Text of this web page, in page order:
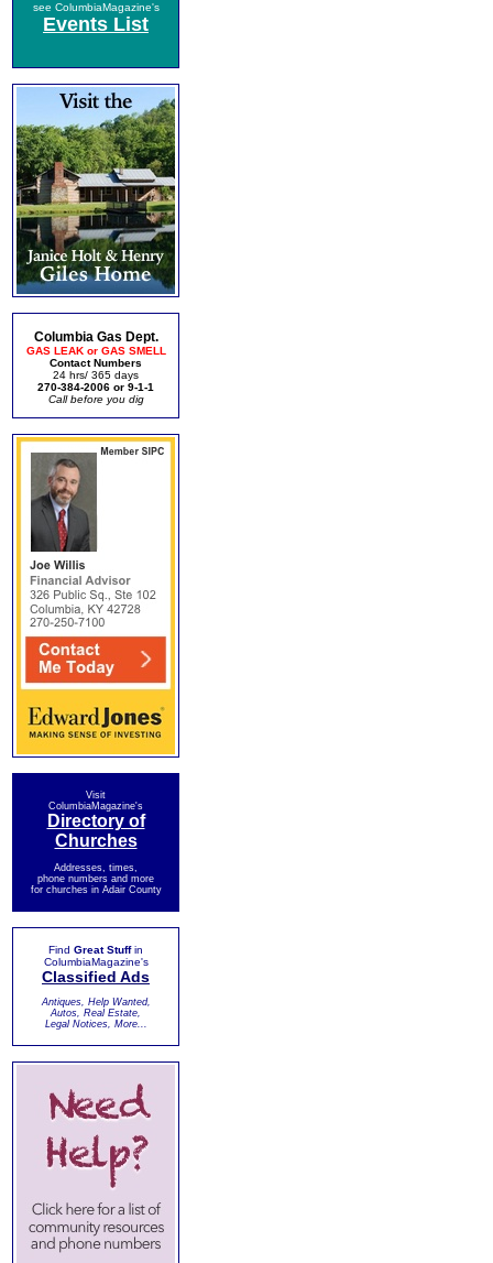
see ColumbiaMagazine's
Events List
Columbia Gas Dept.
GAS LEAK or GAS SMELL
Contact Numbers
24 hrs/ 365 days
270-384-2006 or 9-1-1
Call before you dig
Visit
ColumbiaMagazine's
Directory of
Churches
Addresses, times,
phone numbers and more
for churches in Adair County
Find Great Stuffin
ColumbiaMagazine's
Classified Ads
Antiques, Help Wanted,
Autos, Real Estate,
Legal Notices, More...